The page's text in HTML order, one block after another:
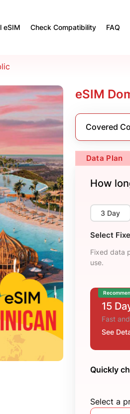
eSIM Check Compatibility FAQ
eSIM
Covered
Data Plan
How
3 Day
Select
Fixed data
use.
15
Fast
See
Quickly
Select a